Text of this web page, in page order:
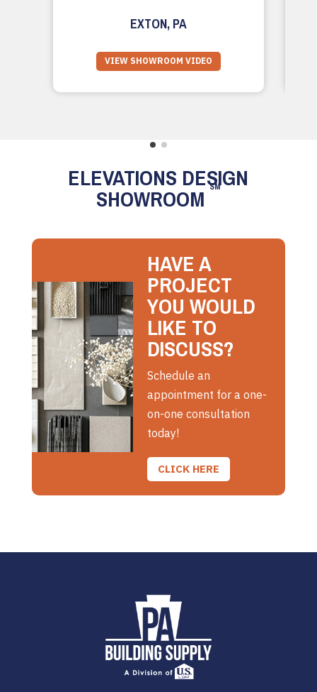
EXTON, PA
VIEW SHOWROOM VIDEO
ELEVATIONS DESIGN
SHOWROOM SM
HAVE A
PROJECT
YOU WOULD
LIKE TO
DISCUSS?
Schedule an
appointment for a one-
on-one consultation
today!
CLICK HERE